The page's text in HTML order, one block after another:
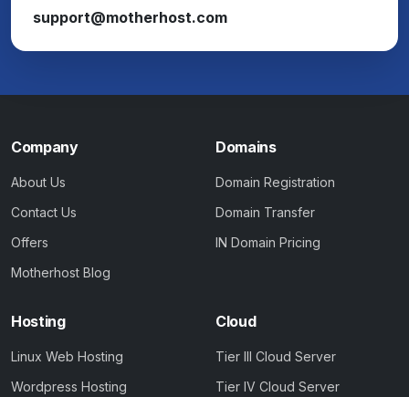
support@motherhost.com
Company
About Us
Contact Us
Offers
Motherhost Blog
Domains
Domain Registration
Domain Transfer
IN Domain Pricing
Hosting
Linux Web Hosting
Wordpress Hosting
Cloud
Tier III Cloud Server
Tier IV Cloud Server